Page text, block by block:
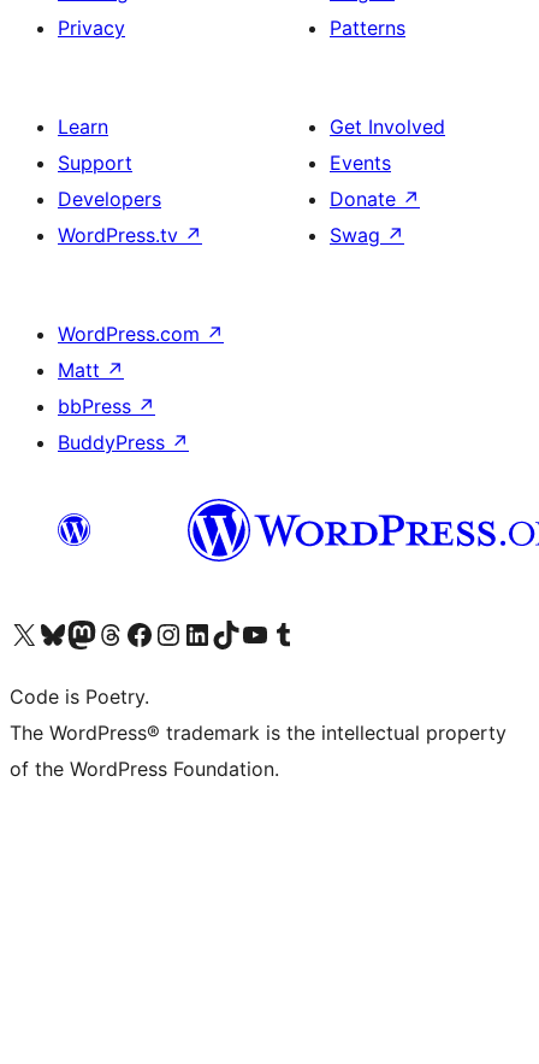
Privacy
Patterns
Learn
Support
Developers
WordPress.tv ↗
Get Involved
Events
Donate ↗
Swag ↗
WordPress.com ↗
Matt ↗
bbPress ↗
BuddyPress ↗
Visit our X (formerly Twitter) account
Visit our Bluesky account
Visit our Mastodon account
Visit our Threads account
Visit our Facebook page
Visit our Instagram account
Visit our LinkedIn account
Visit our TikTok account
Visit our YouTube channel
Visit our Tumblr account
Code is Poetry.
The WordPress® trademark is the intellectual property
of the WordPress Foundation.